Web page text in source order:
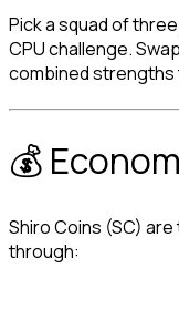
Pick a squad of
CPU challenge.
combined strengths
💰
Shiro Coins (SC)
through: